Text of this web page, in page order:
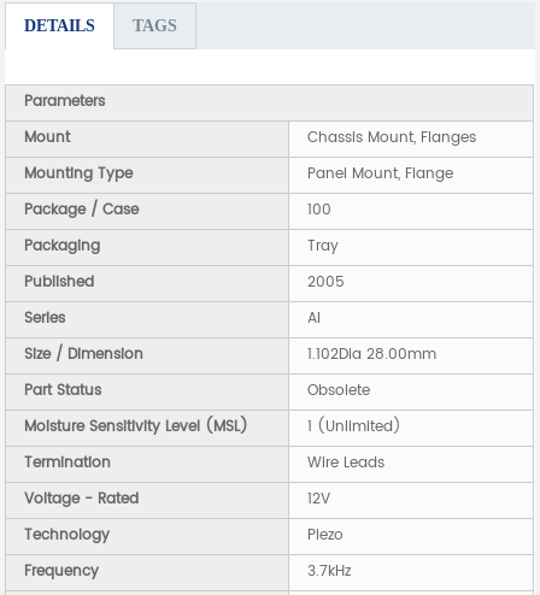
DETAILS TAGS
Parameters
Mount
Chassis Mount, Flanges
Mounting Type
Panel Mount, Flange
Package / Case
100
Packaging
Tray
Published
2005
Series
AI
Size / Dimension
1.102Dia 28.00mm
Part Status
Obsolete
Moisture Sensitivity Level (MSL)
1 (Unlimited)
Termination
Wire Leads
Voltage - Rated
12V
Technology
Piezo
Frequency
3.7kHz